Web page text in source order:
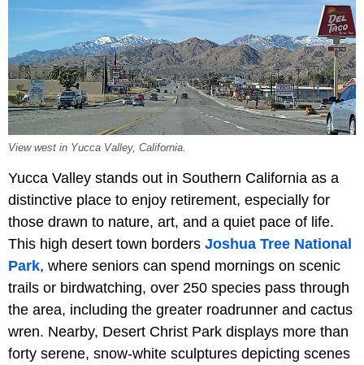
View west in Yucca Valley, California.
Yucca Valley stands out in Southern California as a
distinctive place to enjoy retirement, especially for
those drawn to nature, art, and a quiet pace of life.
This high desert town borders Joshua Tree National
Park, where seniors can spend mornings on scenic
trails or birdwatching, over 250 species pass through
the area, including the greater roadrunner and cactus
wren. Nearby, Desert Christ Park displays more than
forty serene, snow-white sculptures depicting scenes